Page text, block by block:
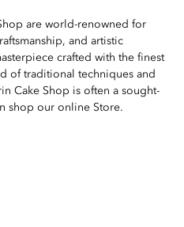
are world-renowned for
and artistic
crafted with the finest
of traditional techniques and
Cake Shop is often a sought-
shop our online Store.